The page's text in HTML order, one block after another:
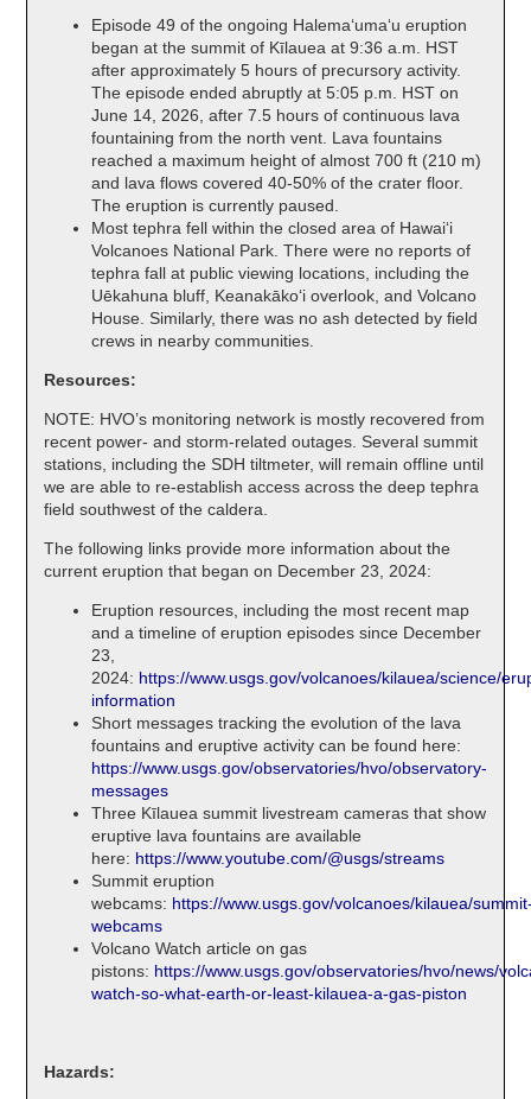
Episode 49 of the ongoing Halemaʻumaʻu eruption
began at the summit of Kīlauea at 9:36 a.m. HST
after approximately 5 hours of precursory activity.
The episode ended abruptly at 5:05 p.m. HST on
June 14, 2026, after 7.5 hours of continuous lava
fountaining from the north vent. Lava fountains
reached a maximum height of almost 700 ft (210 m)
and lava flows covered 40-50% of the crater floor.
The eruption is currently paused.
Most tephra fell within the closed area of Hawaiʻi
Volcanoes National Park. There were no reports of
tephra fall at public viewing locations, including the
Uēkahuna bluff, Keanakākoʻi overlook, and Volcano
House. Similarly, there was no ash detected by field
crews in nearby communities.
Resources:
NOTE: HVO’s monitoring network is mostly recovered from
recent power- and storm-related outages. Several summit
stations, including the SDH tiltmeter, will remain offline until
we are able to re-establish access across the deep tephra
field southwest of the caldera.
The following links provide more information about the
current eruption that began on December 23, 2024:
Eruption resources, including the most recent map
and a timeline of eruption episodes since December
23,
2024: https://www.usgs.gov/volcanoes/kilauea/science/
information
Short messages tracking the evolution of the lava
fountains and eruptive activity can be found here:
https://www.usgs.gov/observatories/hvo/observatory-
messages
Three Kīlauea summit livestream cameras that show
eruptive lava fountains are available
here: https://www.youtube.com/@usgs/streams
Summit eruption
webcams: https://www.usgs.gov/volcanoes/kilauea/
webcams
Volcano Watch article on gas
pistons: https://www.usgs.gov/observatories/hvo/news/
watch-so-what-earth-or-least-kilauea-a-gas-piston
Hazards: